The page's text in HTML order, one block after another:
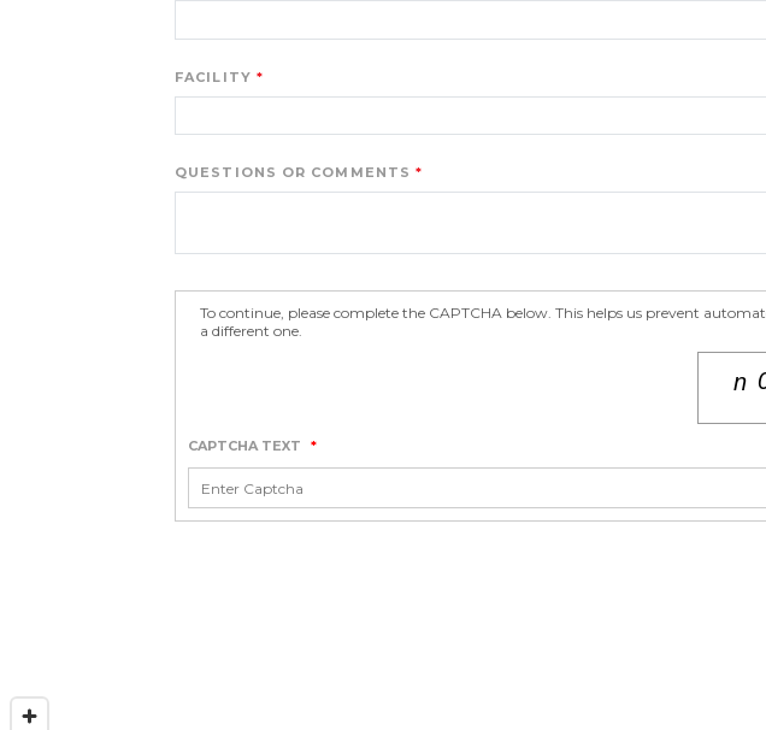
FACILITY
QUESTIONS OR COMMENTS
To continue, please complete the CAPTCHA below. This helps us prevent
a different one.
CAPTCHA TEXT *